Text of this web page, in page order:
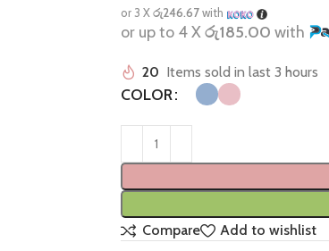
or 3 Xරු246.67with
or up to 4 Xරු185.00 with
20 Items sold in last 3 hours
COLOR
Compare
Add to wishlist